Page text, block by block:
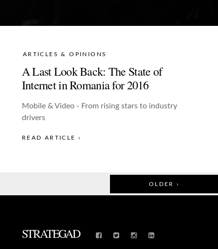
ARTICLES & OPINIONS
A Last Look Back: The State of
Internet in Romania for 2016
Mobile & Video - From rising stars to industry
drivers
READ ARTICLE ›
OLDER ›
STRATEGAD